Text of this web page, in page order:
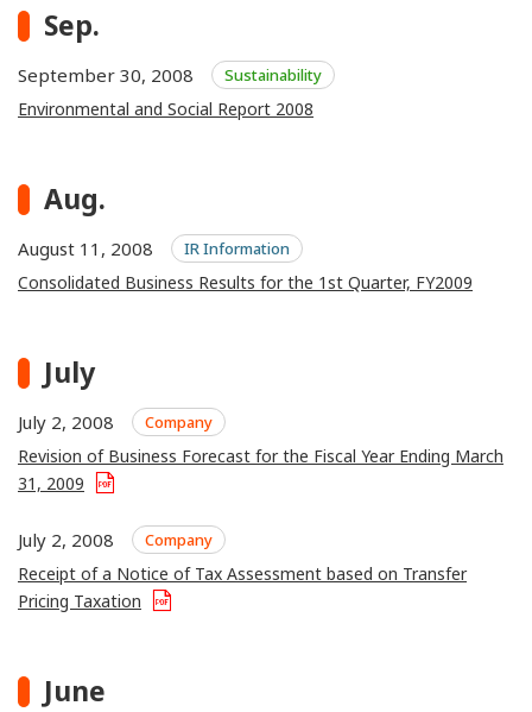
Sep.
September 30, 2008
Environmental and Social Report 2008
Sustainability
Aug.
August 11, 2008
Consolidated Business Results for the 1st Quarter, FY2009
IR Information
July
July 2, 2008
Revision of Business Forecast for the Fiscal Year Ending March
31, 2009
Company
July 2, 2008
Receipt of a Notice of Tax Assessment based on Transfer
Pricing Taxation
Company
June